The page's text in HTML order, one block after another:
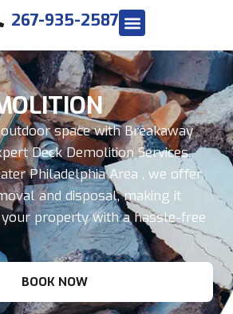
267-935-2587
space with Breakaway
Deck Demolition Services.
Philadelphia Area , we offer
and disposal, making it
property with a hassle-free
BOOK NOW